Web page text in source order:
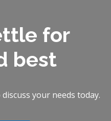
for
best
your needs today.